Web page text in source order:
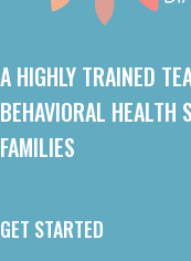
A HIGHLY TRAINED
BEHAVIORAL HEALTH
FAMILIES
GET STARTED